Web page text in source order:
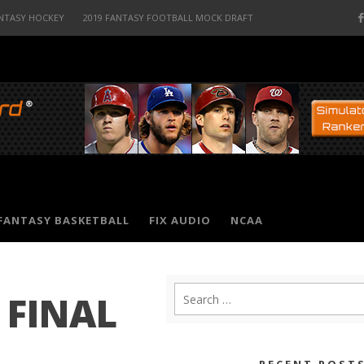
HOCKEY 2019 FANTASY FOOTBALL MOCK DRAFT
BASKETBALL FIX AUDIO NCAA
FINAL